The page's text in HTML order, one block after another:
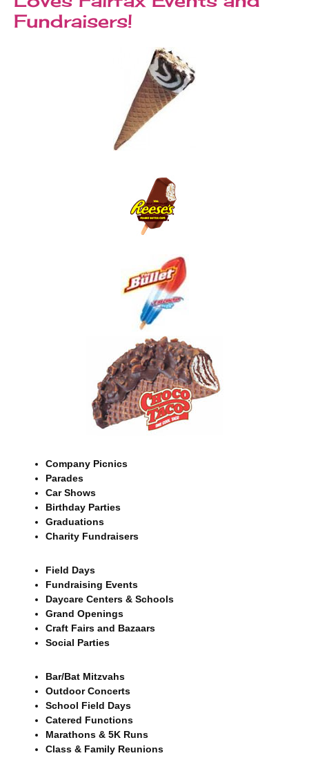
Fundraisers!
Company Picnics
Parades
Car Shows
Birthday Parties
Graduations
Charity Fundraisers
Field Days
Fundraising Events
Daycare Centers & Schools
Grand Openings
Craft Fairs and Bazaars
Social Parties
Bar/Bat Mitzvahs
Outdoor Concerts
School Field Days
Catered Functions
Marathons & 5K Runs
Class & Family Reunions